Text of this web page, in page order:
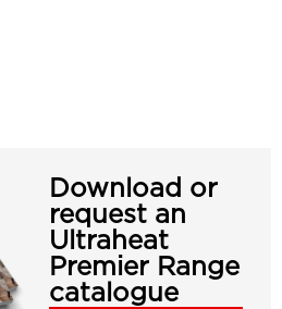
Download or
request an
Ultraheat
Premier Range
catalogue